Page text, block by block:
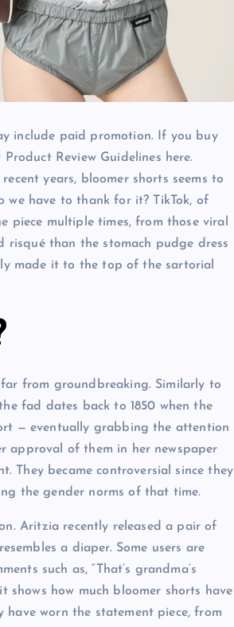
include paid promotion. If you buy
Review Guidelines here.
years, bloomer shorts seems to
have to thank for it? TikTok, of
piece multiple times, from those viral
than the stomach pudge dress
made it to the top of the sartorial
from groundbreaking. Similarly to
fad dates back to 1850 when the
— eventually grabbing the attention
approval of them in her newspaper
They became controversial since they
the gender norms of that time.
Aritzia recently released a pair of
a diaper. Some users are
such as, “That’s grandma’s
shows how much bloomer shorts have
have worn the statement piece, from